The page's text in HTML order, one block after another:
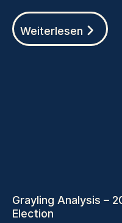
Weiterlesen
Grayling Analysis –
Election